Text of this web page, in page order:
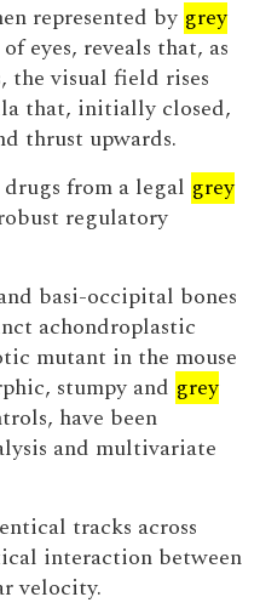
represented by grey
eyes, reveals that, as
the visual field rises
that, initially closed,
thrust upwards.
from a legal grey
regulatory
basi-occipital bones
achondroplastic
mutant in the mouse
stumpy and grey
have been
and multivariate
tracks across
interaction between
velocity.